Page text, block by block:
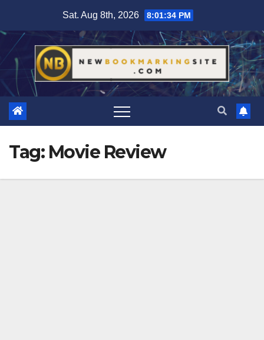
content
Sat. Aug 8th, 2026 8:01:35 PM
Tag: Movie Review